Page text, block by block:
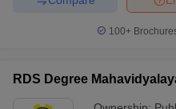
100+
RDS Degree